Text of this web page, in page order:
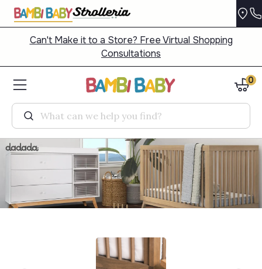
Can't Make it to a Store? Free Virtual Shopping
Consultations
Search
0